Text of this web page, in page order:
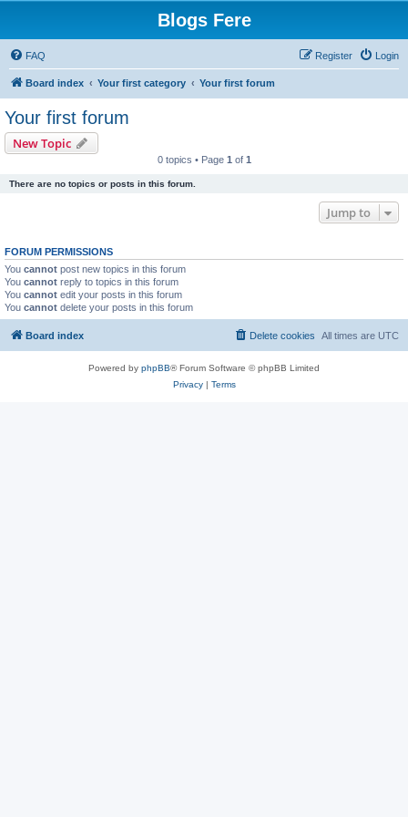
Blogs Fere
FAQ Login
Register
Board index Your first category Your first forum
Your first forum
New Topic
0 topics • Page 1 of 1
There are no topics or posts in this forum.
Jump to
FORUM PERMISSIONS
You cannot post new topics in this forum
You cannot reply to topics in this forum
You cannot edit your posts in this forum
You cannot delete your posts in this forum
Board index All times are UTC
Delete cookies
Powered by phpBB® Forum Software © phpBB Limited
Privacy| Terms